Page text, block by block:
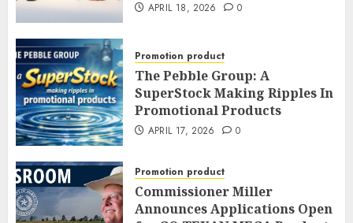
APRIL 18, 2026 0
Promotion product
The Pebble Group: A
SuperStock Making Ripples In
Promotional Products
APRIL 17, 2026 0
Promotion product
Commissioner Miller
Announces Applications Open